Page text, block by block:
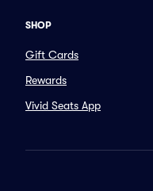
SHOP
Gift Cards
Rewards
Vivid Seats App